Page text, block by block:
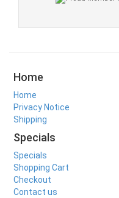
Home
Home
Privacy Notice
Shipping
Specials
Specials
Shopping Cart
Checkout
Contact us